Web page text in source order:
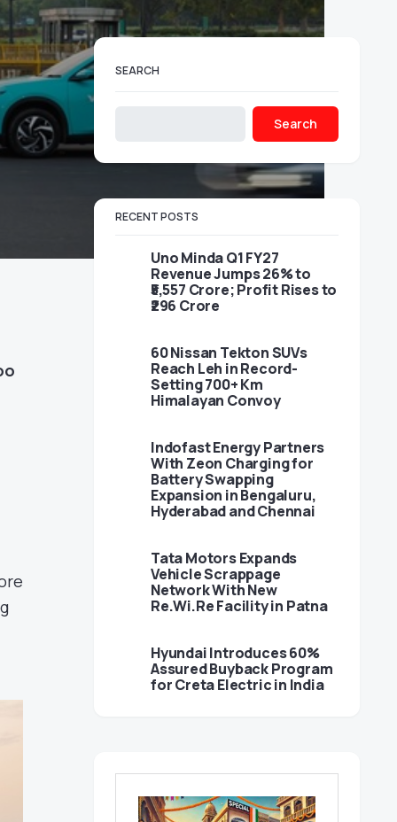
SEARCH
Search
RECENT POSTS
Uno Minda Q1 FY27
Revenue Jumps 26% to
₹5,557 Crore; Profit Rises to
₹296 Crore
60 Nissan Tekton SUVs
Reach Leh in Record-
Setting 700+ Km
Himalayan Convoy
Indofast Energy Partners
With Zeon Charging for
Battery Swapping
Expansion in Bengaluru,
Hyderabad and Chennai
Tata Motors Expands
Vehicle Scrappage
Network With New
Re.Wi.Re Facility in Patna
Hyundai Introduces 60%
Assured Buyback Program
for Creta Electric in India